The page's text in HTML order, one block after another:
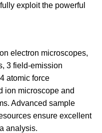
exploit the powerful
electron microscopes,
3 field-emission
atomic force
ion microscope and
Advanced sample
ensure excellent
analysis.